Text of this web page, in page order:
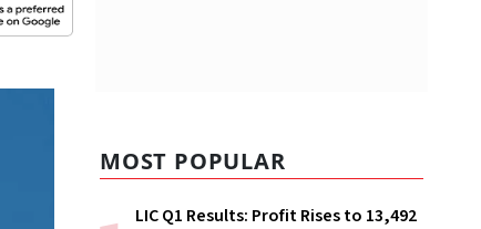
MOST POPULAR
LIC Q1 Results: Profit Rises to ₹13,492